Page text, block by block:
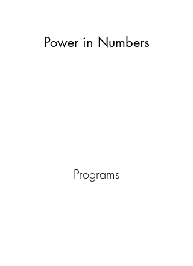
Power in Numbers
Programs